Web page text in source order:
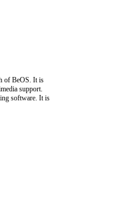
of BeOS. It is
support.
software. It is